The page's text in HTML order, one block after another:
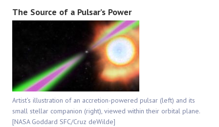
The Source of a Pulsar’s Power
Artist’s illustration of an accretion-powered pulsar (left) and its
small stellar companion (right), viewed within their orbital plane.
[NASA Goddard SFC/Cruz deWilde]